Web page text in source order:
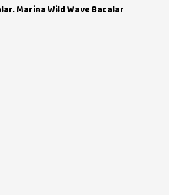
Marina Wild Wave Bacalar